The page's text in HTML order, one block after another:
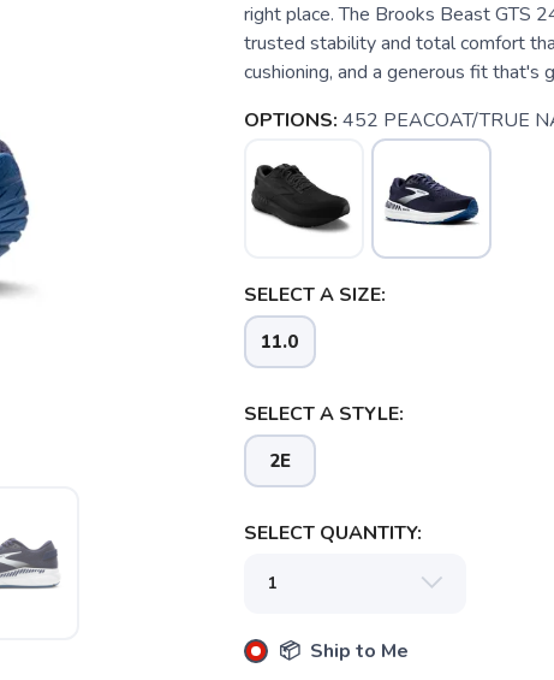
right place. The Brooks Beast GTS
trusted stability and total comfort
cushioning, and a generous fit that's
OPTIONS: 452 PEACOAT/TRUE
SELECT A SIZE:
11.0
SELECT A STYLE:
2E
SELECT QUANTITY:
📦 Ship to Me